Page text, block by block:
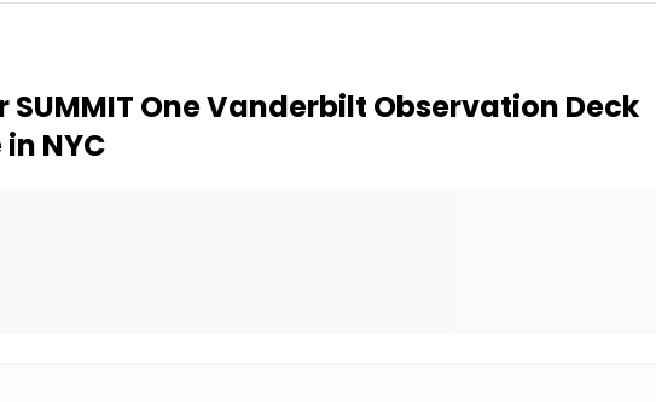
SUMMIT One Vanderbilt Observation Deck
NYC